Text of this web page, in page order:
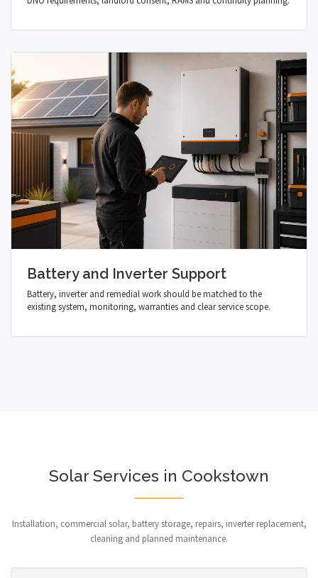
Battery and Inverter Support
Battery, inverter and remedial work should be matched to the
existing system, monitoring, warranties and clear service scope.
Solar Services in Cookstown
Installation, commercial solar, battery storage, repairs, inverter replacement,
cleaning and planned maintenance.